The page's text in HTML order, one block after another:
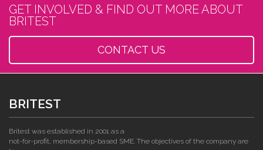
GET INVOLVED & FIND OUT MORE ABOUT
BRITEST
CONTACT US
BRITEST
Britest was established in 2001 as a
not-for-profit, membership-based SME. The objectives of the company are